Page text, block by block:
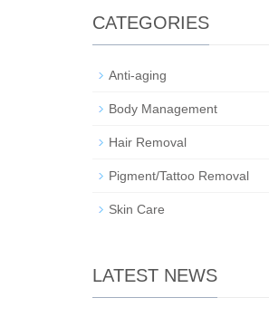
CATEGORIES
Anti-aging
Body Management
Hair Removal
Pigment/Tattoo Removal
Skin Care
LATEST NEWS